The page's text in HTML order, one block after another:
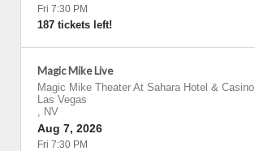
Fri 7:30 PM
187 tickets left!
Magic Mike Live
Magic Mike Theater At Sahara Hotel & Casino
Las Vegas
, NV
Aug 7, 2026
Fri 7:30 PM